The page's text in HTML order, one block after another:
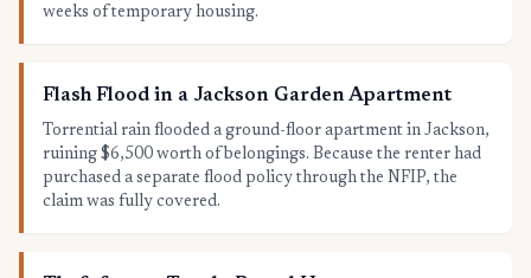
weeks of temporary housing.
Flash Flood in a Jackson Garden Apartment
Torrential rain flooded a ground-floor apartment in Jackson,
ruining $6,500 worth of belongings. Because the renter had
purchased a separate flood policy through the NFIP, the
claim was fully covered.